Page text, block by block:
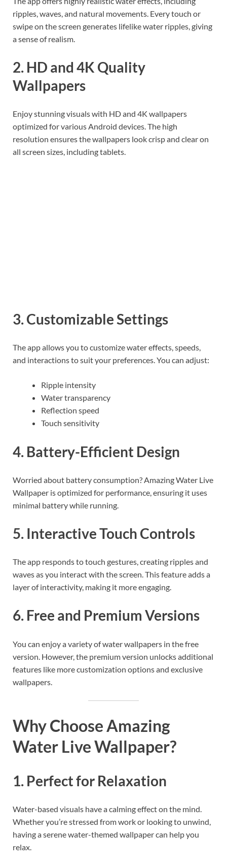
ripples, waves, and natural movements. Every touch or
swipe on the screen generates lifelike water ripples, giving
a sense of realism.
2. HD and 4K Quality
Wallpapers
Enjoy stunning visuals with HD and 4K wallpapers
optimized for various Android devices. The high
resolution ensures the wallpapers look crisp and clear on
all screen sizes, including tablets.
3. Customizable Settings
The app allows you to customize water effects, speeds,
and interactions to suit your preferences. You can adjust:
Ripple intensity
Water transparency
Reflection speed
Touch sensitivity
4. Battery-Efficient Design
Worried about battery consumption? Amazing Water Live
Wallpaper is optimized for performance, ensuring it uses
minimal battery while running.
5. Interactive Touch Controls
The app responds to touch gestures, creating ripples and
waves as you interact with the screen. This feature adds a
layer of interactivity, making it more engaging.
6. Free and Premium Versions
You can enjoy a variety of water wallpapers in the free
version. However, the premium version unlocks additional
features like more customization options and exclusive
wallpapers.
Why Choose Amazing
Water Live Wallpaper?
1. Perfect for Relaxation
Water-based visuals have a calming effect on the mind.
Whether you’re stressed from work or looking to unwind,
having a serene water-themed wallpaper can help you
relax.